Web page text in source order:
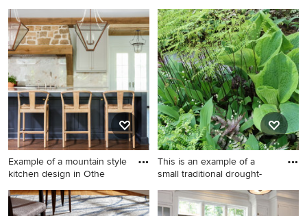
Large elegant powder room
photo in Philadelphia with an
undermount sink, marble
countertops, beige walls and
white countertops
Example of a mountain style
kitchen design in Othe
Example of a mountain style
kitchen design in Other
This is an example of a
small traditional drought-
This is an example of a small
traditional drought-tolerant